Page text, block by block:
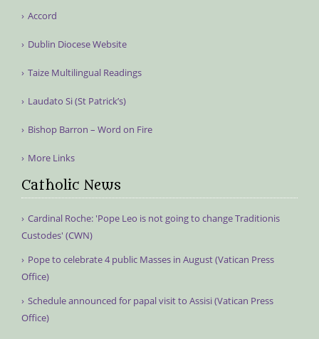
Accord
Dublin Diocese Website
Taize Multilingual Readings
Laudato Si (St Patrick’s)
Bishop Barron – Word on Fire
More Links
Catholic News
Cardinal Roche: 'Pope Leo is not going to change Traditionis
Custodes' (CWN)
Pope to celebrate 4 public Masses in August (Vatican Press
Office)
Schedule announced for papal visit to Assisi (Vatican Press
Office)